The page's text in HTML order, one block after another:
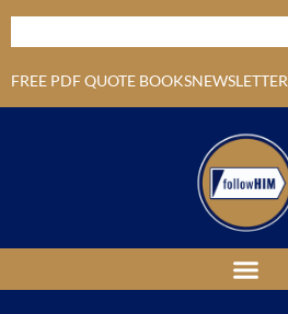
FREE PDF QUOTE BOOKSNEWSLETTER